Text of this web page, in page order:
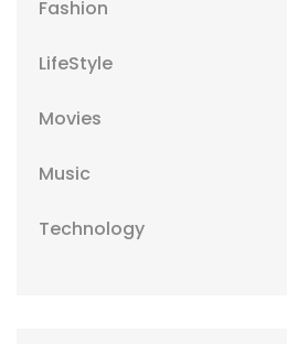
Fashion
LifeStyle
Movies
Music
Technology